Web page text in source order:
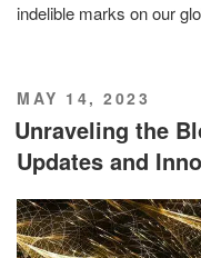
indelible marks on our
POSTED
ON
MAY 14, 2023
Unraveling the
Updates and